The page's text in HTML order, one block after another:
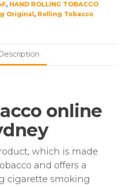
, HAND ROLLING TOBACCO
Original , Rolling Tobacco
online
which is made
and offers a
cigarette smoking